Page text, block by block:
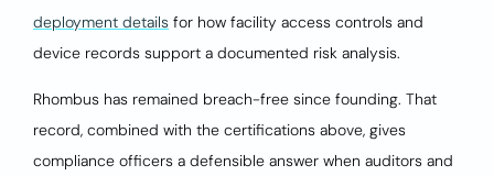
deployment details for how facility access controls and
device records support a documented risk analysis.
Rhombus has remained breach-free since founding. That
record, combined with the certifications above, gives
compliance officers a defensible answer when auditors and